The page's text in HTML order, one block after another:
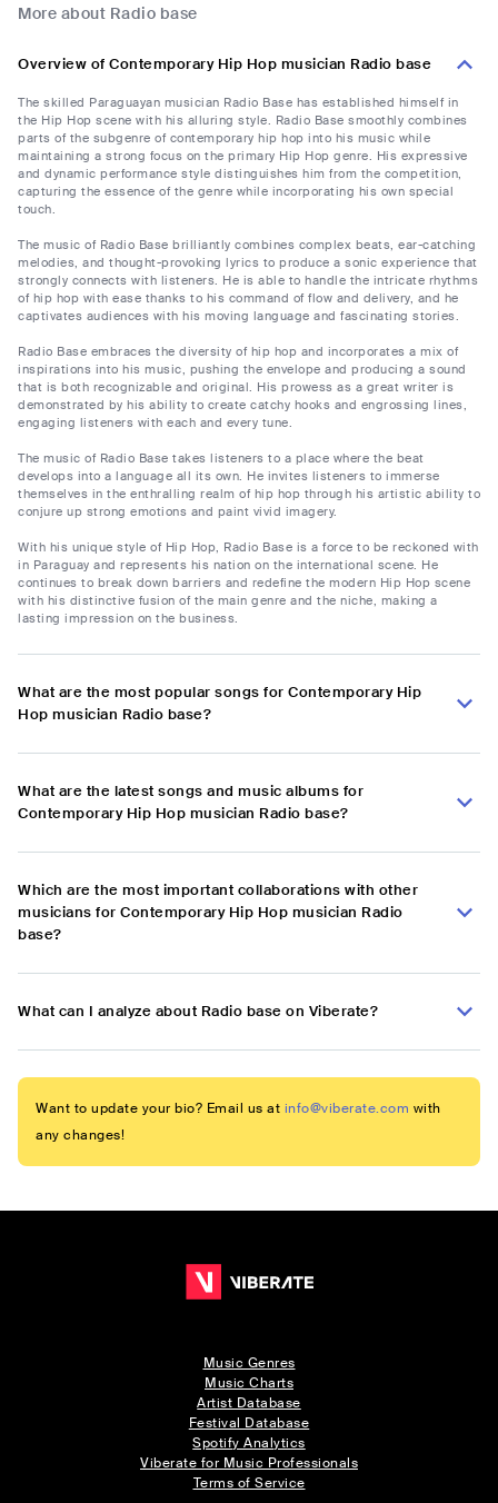
More about Radio base
Overview of Contemporary Hip Hop musician Radio base
The skilled Paraguayan musician Radio Base has established himself in
the Hip Hop scene with his alluring style. Radio Base smoothly combines
parts of the subgenre of contemporary hip hop into his music while
maintaining a strong focus on the primary Hip Hop genre. His expressive
and dynamic performance style distinguishes him from the competition,
capturing the essence of the genre while incorporating his own special
touch.
The music of Radio Base brilliantly combines complex beats, ear-catching
melodies, and thought-provoking lyrics to produce a sonic experience that
strongly connects with listeners. He is able to handle the intricate rhythms
of hip hop with ease thanks to his command of flow and delivery, and he
captivates audiences with his moving language and fascinating stories.
Radio Base embraces the diversity of hip hop and incorporates a mix of
inspirations into his music, pushing the envelope and producing a sound
that is both recognizable and original. His prowess as a great writer is
demonstrated by his ability to create catchy hooks and engrossing lines,
engaging listeners with each and every tune.
The music of Radio Base takes listeners to a place where the beat
develops into a language all its own. He invites listeners to immerse
themselves in the enthralling realm of hip hop through his artistic ability to
conjure up strong emotions and paint vivid imagery.
With his unique style of Hip Hop, Radio Base is a force to be reckoned with
in Paraguay and represents his nation on the international scene. He
continues to break down barriers and redefine the modern Hip Hop scene
with his distinctive fusion of the main genre and the niche, making a
lasting impression on the business.
What are the most popular songs for Contemporary Hip
Hop musician Radio base?
What are the latest songs and music albums for
Contemporary Hip Hop musician Radio base?
Which are the most important collaborations with other
musicians for Contemporary Hip Hop musician Radio
base?
What can I analyze about Radio base on Viberate?
Want to update your bio? Email us at info@viberate.com with
any changes!
Music Genres
Music Charts
Artist Database
Festival Database
Spotify Analytics
Viberate for Music Professionals
Terms of Service